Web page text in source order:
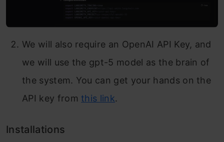
We will also require an OpenAI API Key, and
we will use the gpt-5 model as the brain of
the system. You can get your hands on the
API key from this link.
Installations